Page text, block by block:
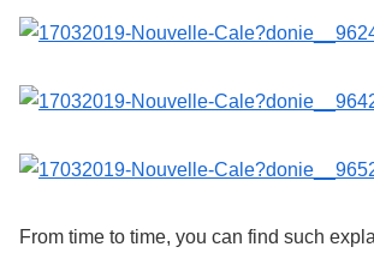
From time to time, you can find such